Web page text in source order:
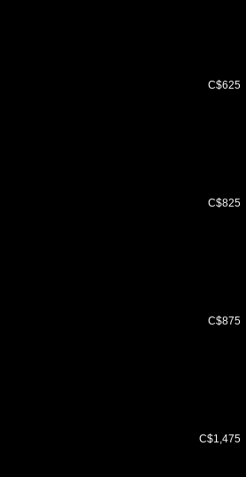
C$625
C$825
C$875
C$1,475